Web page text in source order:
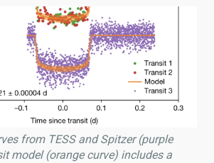
from TESS and Spitzer (purple
model (orange curve) includes a